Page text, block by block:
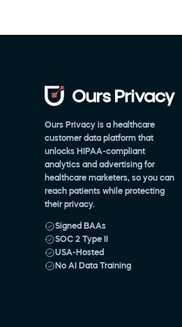
Ours Privacy is a healthcare
customer data platform that
unlocks HIPAA-compliant
analytics and advertising for
healthcare marketers, so you can
reach patients while protecting
their privacy.
Signed BAAs
SOC 2 Type II
USA-Hosted
No AI Data Training